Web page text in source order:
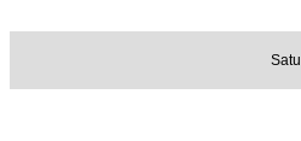
Satu